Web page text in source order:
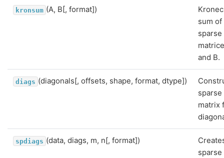
kronsum (A, B[, format])
sum of
sparse
and B.
diags (diagonals[, offsets, shape, format, dtype])
sparse
matrix
spdiags (data, diags, m, n[, format])
sparse